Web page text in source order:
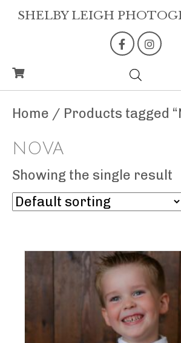
SHELBY LEIGH
Home / Products tagged
NOVA
Showing the single result